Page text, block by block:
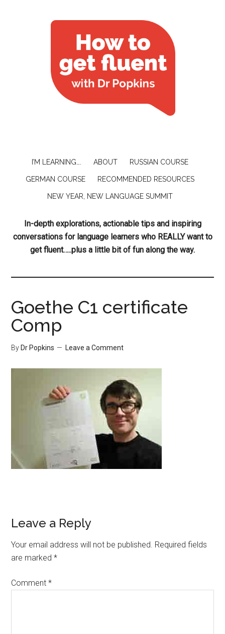
I’M LEARNING…. ABOUT RUSSIAN COURSE
GERMAN COURSE RECOMMENDED RESOURCES
NEW YEAR, NEW LANGUAGE SUMMIT
In-depth explorations, actionable tips and inspiring
conversations for language learners who REALLY want to
get fluent…..plus a little bit of fun along the way.
Goethe C1 certificate
Comp
By Dr Popkins Leave a Comment
Leave a Reply
Your email address will not be published. Required fields
are marked*
Comment*